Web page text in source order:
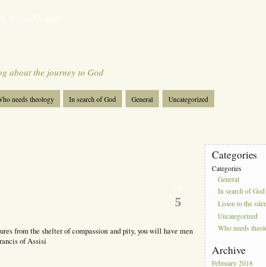
about the journey to God
needs theology In search of God General Uncategorized
5
from the shelter of compassion and pity, you will have men
of Assisi
Categories
Categories
General
In search of God
Listen to the
Uncategorized
Who needs
Archive
February 2018